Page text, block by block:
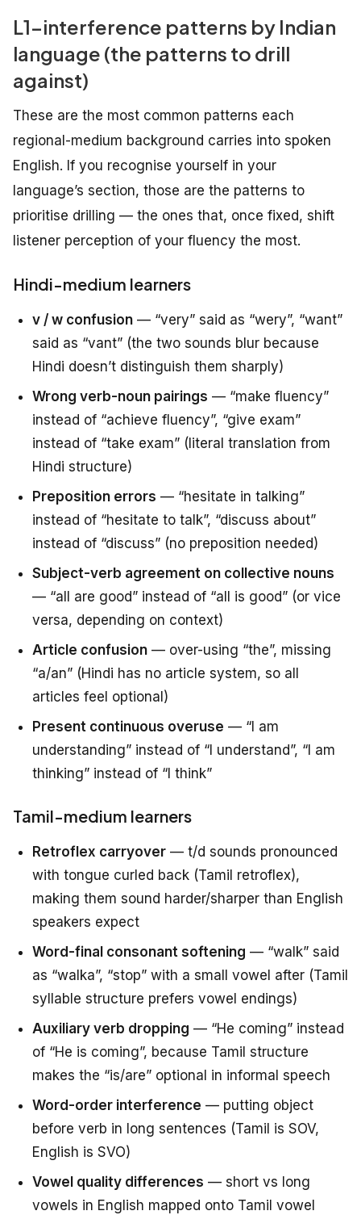
L1-interference patterns by Indian
language (the patterns to drill
against)
These are the most common patterns each
regional-medium background carries into spoken
English. If you recognise yourself in your
language’s section, those are the patterns to
prioritise drilling — the ones that, once fixed, shift
listener perception of your fluency the most.
Hindi-medium learners
v / w confusion — “very” said as “wery”, “want”
said as “vant” (the two sounds blur because
Hindi doesn’t distinguish them sharply)
Wrong verb-noun pairings — “make fluency”
instead of “achieve fluency”, “give exam”
instead of “take exam” (literal translation from
Hindi structure)
Preposition errors — “hesitate in talking”
instead of “hesitate to talk”, “discuss about”
instead of “discuss” (no preposition needed)
Subject-verb agreement on collective nouns
— “all are good” instead of “all is good” (or vice
versa, depending on context)
Article confusion — over-using “the”, missing
“a/an” (Hindi has no article system, so all
articles feel optional)
Present continuous overuse — “I am
understanding” instead of “I understand”, “I am
thinking” instead of “I think”
Tamil-medium learners
Retroflex carryover — t/d sounds pronounced
with tongue curled back (Tamil retroflex),
making them sound harder/sharper than English
speakers expect
Word-final consonant softening — “walk” said
as “walka”, “stop” with a small vowel after (Tamil
syllable structure prefers vowel endings)
Auxiliary verb dropping — “He coming” instead
of “He is coming”, because Tamil structure
makes the “is/are” optional in informal speech
Word-order interference — putting object
before verb in long sentences (Tamil is SOV,
English is SVO)
Vowel quality differences — short vs long
vowels in English mapped onto Tamil vowel